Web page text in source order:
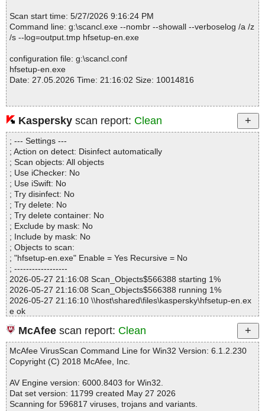
Scan start time: 5/27/2026 9:16:24 PM
Command line: g:\scancl.exe --nombr --showall --verboselog /a /z
/s --log=output.tmp hfsetup-en.exe
configuration file: g:\scancl.conf
hfsetup-en.exe
Date: 27.05.2026 Time: 21:16:02 Size: 10014816
Statistics :
Directories............... : 0
Files..................... : 1
Infected.............. : 0
Warnings.............. : 0
Suspicious............ : 0
Infections................ : 0
Time...................... : 00:00:01
Kaspersky scan report: Clean
; --- Settings ---
; Action on detect: Disinfect automatically
; Scan objects: All objects
; Use iChecker: No
; Use iSwift: No
; Try disinfect: No
; Try delete: No
; Try delete container: No
; Exclude by mask: No
; Include by mask: No
; Objects to scan:
; "hfsetup-en.exe" Enable = Yes Recursive = No
; ------------------
2026-05-27 21:16:08 Scan_Objects$566388 starting 1%
2026-05-27 21:16:08 Scan_Objects$566388 running 1%
2026-05-27 21:16:10 \\host\shared\files\kaspersky\hfsetup-en.ex
e ok
; --- Statistics ---
; Time Start: 2026-05-27 21:16:08
; Time Finish: 2026-05-27 21:16:10
; Processed objects: 1
; Total detected: 0
; Suspicions: 0
; Total skipped: 0
McAfee scan report: Clean
McAfee VirusScan Command Line for Win32 Version: 6.1.2.230
Copyright (C) 2018 McAfee, Inc.
AV Engine version: 6000.8403 for Win32.
Dat set version: 11799 created May 27 2026
Scanning for 596817 viruses, trojans and variants.